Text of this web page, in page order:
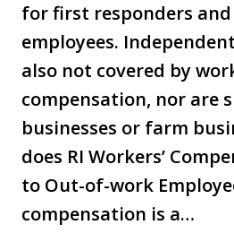
for first responders
employees.
also not covered by
compensation, nor are
businesses or farm
does RI Workers’
to Out-of-work
compensation is a…